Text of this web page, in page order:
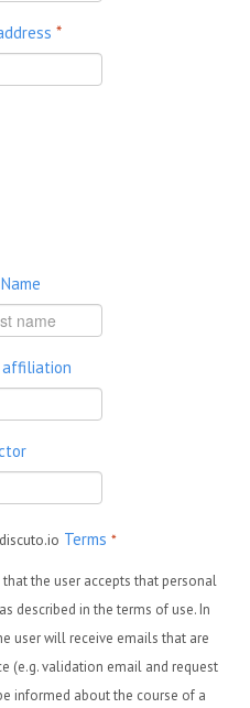
*
affiliation
Terms *
the user accepts that personal
described in the terms of use. In
user will receive emails that are
(e.g. validation email and request
informed about the course of a